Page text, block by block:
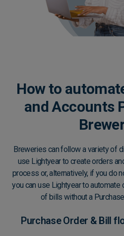
How to
and Accounts
Breweries can follow a variety of
use Lightyear to create orders
process or, alternatively, if you do
you can use Lightyear to automate
of bills without a
Purchase Order & Bill